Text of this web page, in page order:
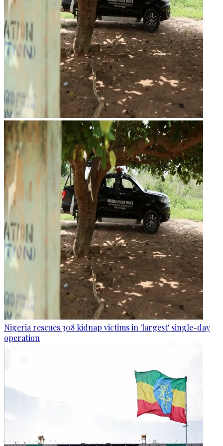
Nigeria rescues 308 kidnap victims in 'largest' single-day
operation